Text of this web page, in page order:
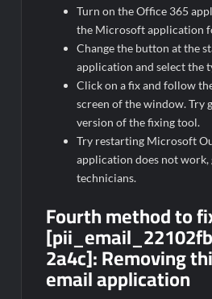
Turn on the Office 365
the Microsoft application
Change the button at the
application and select the
Click on a fix and follow
screen of the window. Try
version of the fixing tool.
Try restarting Microsoft
application does not
technicians.
Fourth method to
2a4c]:Removing
email application